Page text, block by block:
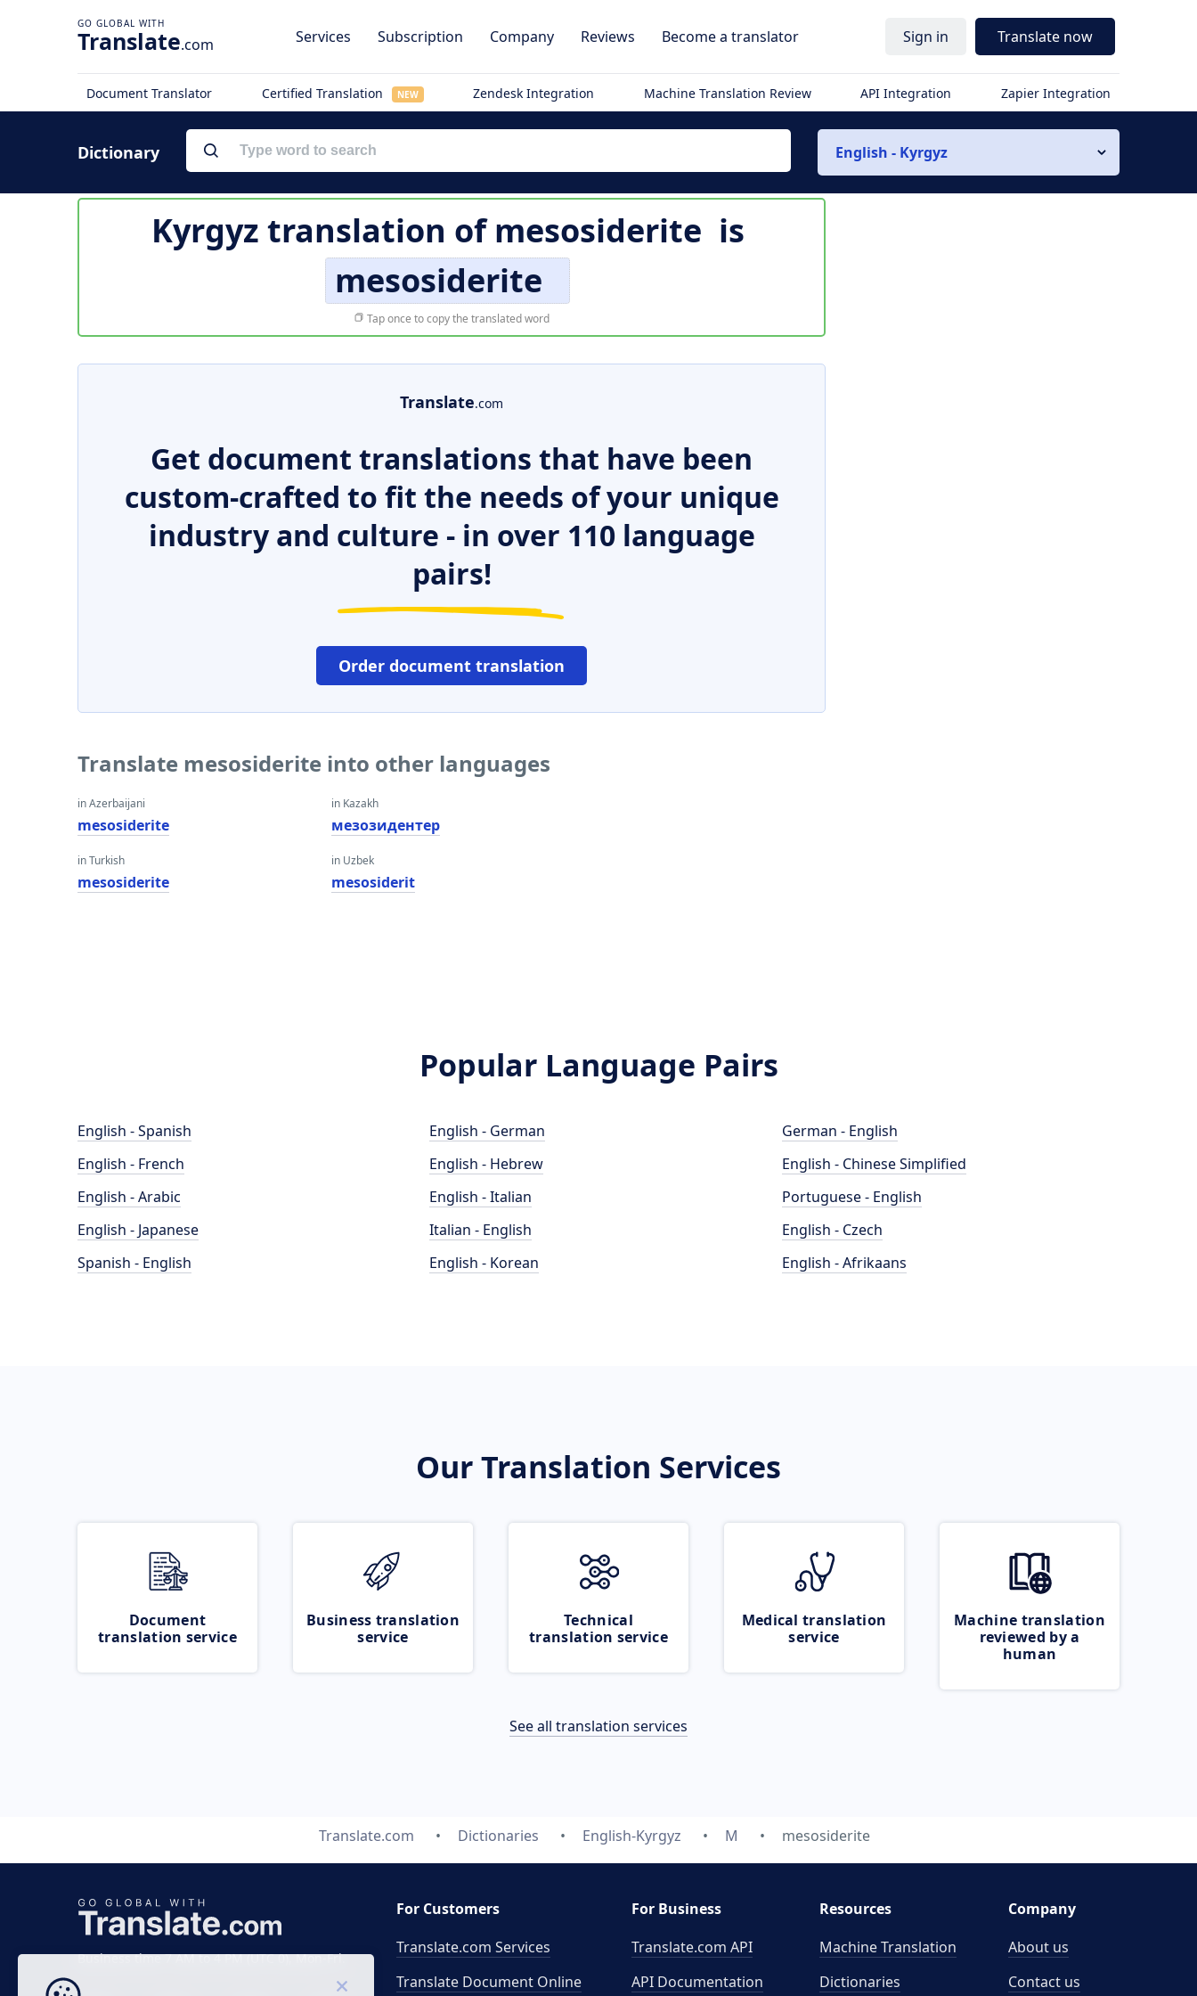
Translate.com Services Subscription Company Reviews Become a translator Sign in Translate now
Document Translator Certified Translation NEW Zendesk Integration Machine Translation Review API Integration Zapier Integration
Dictionary English - Kyrgyz
Kyrgyz translation ofmesosiderite is
mesosiderite
Tap once to copy the translated word
Translate.com
Get document translations that have been
custom-crafted to fit the needs of your unique
industry and culture - in over 110 language
pairs!
Order document translation
Translate mesosiderite into other languages
in Azerbaijani
mesosiderite
in Turkish
mesosiderite
in Kazakh
мезозидентер
in Uzbek
mesosiderit
Popular Language Pairs
English - Spanish
English - French
English - Arabic
English - Japanese
Spanish - English
English - German
English - Hebrew
English - Italian
Italian - English
English - Korean
German - English
English - Chinese Simplified
Portuguese - English
English - Czech
English - Afrikaans
Our Translation Services
Document
translation service
Business translation
service
Technical
translation service
Medical translation
service
Machine translation
reviewed by a
human
See all translation services
Translate.com Dictionaries English-Kyrgyz M mesosiderite
Business time 7 AM to 4 PM (UTC 0), Mon-Fri.
For Customers
Translate.com Services
Translate Document Online
For Business
Translate.com API
API Documentation
Resources
Machine Translation
Dictionaries
Company
About us
Contact us